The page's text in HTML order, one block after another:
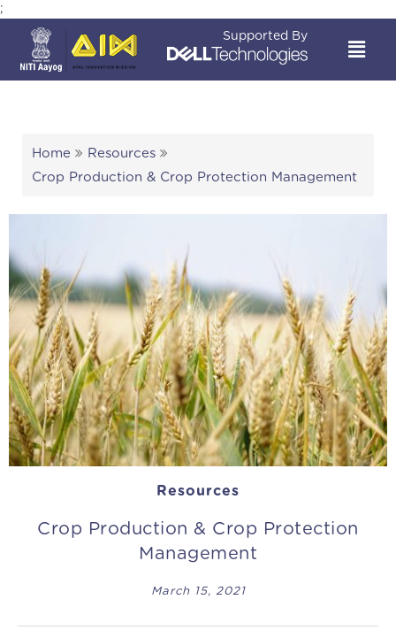
;
Supported By
Home
Resources
Crop Production & Crop Protection Management
Resources
Crop Production & Crop Protection
Management
March 15, 2021